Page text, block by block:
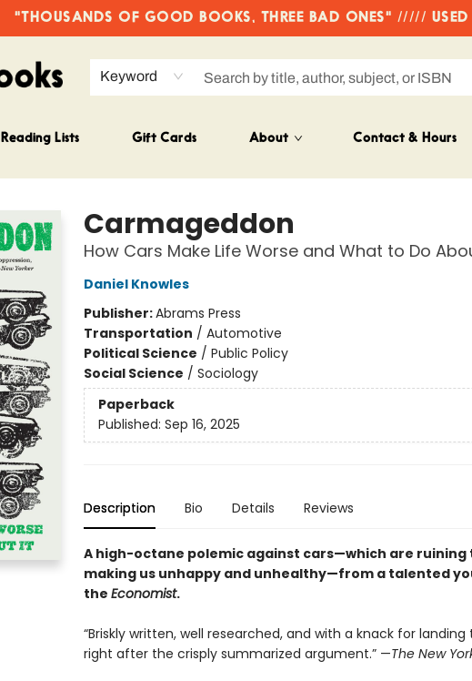
"THOUSANDS OF GOOD BOOKS, THREE BAD ONES" /////
Keyword
Reading Lists Gift Cards About Contact & Hours
Carmageddon
How Cars Make Life Worse and What to Do
Daniel Knowles
Publisher:Abrams Press
Transportation / Automotive
Political Science / Public Policy
Social Science / Sociology
Paperback
Published: Sep 16, 2025
Description Bio Details Reviews
A high-octane polemic against cars—which are ruining
making us unhappy and unhealthy—from a talented
the Economist.
“Briskly written, well researched, and with a knack for
right after the crisply summarized argument.” —The New